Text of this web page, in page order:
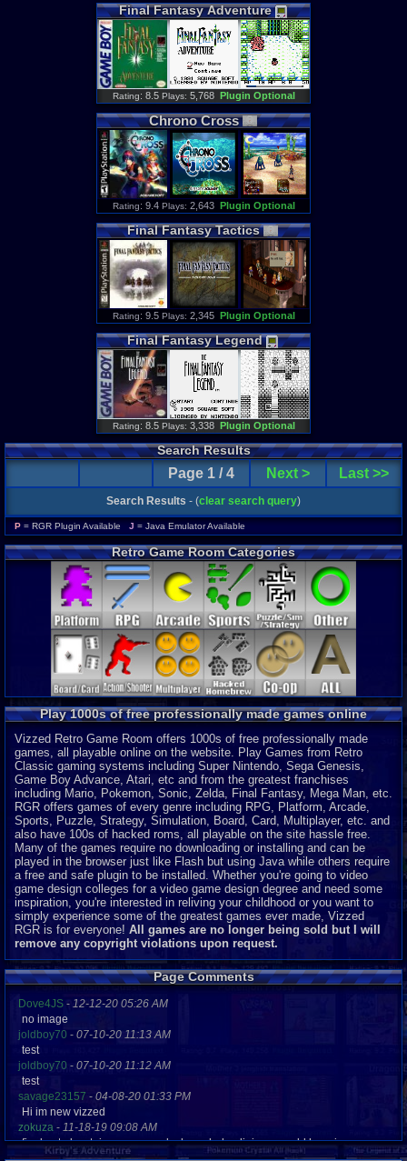
Final Fantasy Adventure
Rating: 8.5 Plays: 5,768 Plugin Optional
Chrono Cross
Rating: 9.4 Plays: 2,643 Plugin Optional
Final Fantasy Tactics
Rating: 9.5 Plays: 2,345 Plugin Optional
Final Fantasy Legend
Rating: 8.5 Plays: 3,338 Plugin Optional
Search Results
Page 1 / 4 Next > Last >>
Search Results - (clear search query)
P = RGR Plugin Available J = Java Emulator Available
Retro Game Room Categories
Play 1000s of free professionally made games online
Vizzed Retro Game Room offers 1000s of free professionally made
games, all playable online on the website. Play Games from Retro
Classic gaming systems including Super Nintendo, Sega Genesis,
Game Boy Advance, Atari, etc and from the greatest franchises
including Mario, Pokemon, Sonic, Zelda, Final Fantasy, Mega Man, etc.
RGR offers games of every genre including RPG, Platform, Arcade,
Sports, Puzzle, Strategy, Simulation, Board, Card, Multiplayer, etc. and
also have 100s of hacked roms, all playable on the site hassle free.
Many of the games require no downloading or installing and can be
played in the browser just like Flash but using Java while others require
a free and safe plugin to be installed. Whether you're going to video
game design colleges for a video game design degree and need some
inspiration, you're interested in reliving your childhood or you want to
simply experience some of the greatest games ever made, Vizzed
RGR is for everyone! All games are no longer being sold but I will
remove any copyright violations upon request.
Page Comments
Dove4JS - 12-12-20 05:26 AM
no image
joldboy70 - 07-10-20 11:13 AM
test
joldboy70 - 07-10-20 11:12 AM
test
savage23157 - 04-08-20 01:33 PM
Hi im new vizzed
zokuza - 11-18-19 09:08 AM
final got playstaion games unlock yes baby digimon world here i com